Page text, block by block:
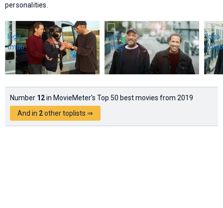
personalities.
Number 12in MovieMeter's Top 50 best movies from 2019
And in 2other toplists ⇒